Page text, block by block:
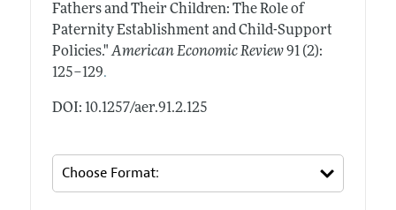
Fathers and Their Children: The Role of
Paternity Establishment and Child-Support
Policies." American Economic Review 91 (2):
125–129.
DOI: 10.1257/aer.91.2.125